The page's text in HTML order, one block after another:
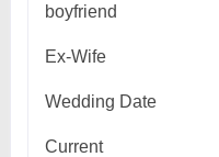
boyfriend
Ex-Wife
Wedding Date
Current